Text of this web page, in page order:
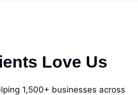
Love Us
1,500+ businesses across